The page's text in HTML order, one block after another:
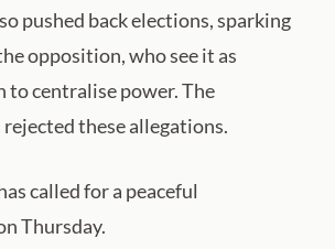
pushed back elections, sparking
opposition, who see it as
to centralise power. The
these allegations.
called for a peaceful
Thursday.